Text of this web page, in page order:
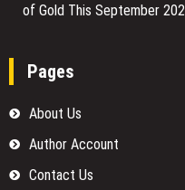
of Gold This September
Pages
About Us
Author Account
Contact Us